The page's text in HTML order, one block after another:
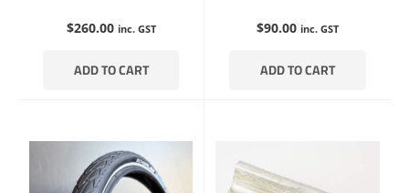
$260.00 inc. GST
ADD TO CART
$90.00 inc. GST
ADD TO CART